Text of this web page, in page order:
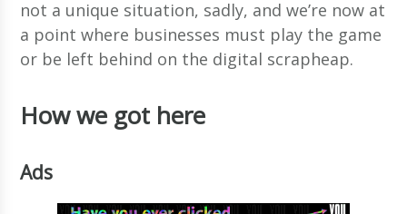
not a unique situation, sadly, and we’re now at
a point where businesses must play the game
or be left behind on the digital scrapheap.
How we got here
Ads